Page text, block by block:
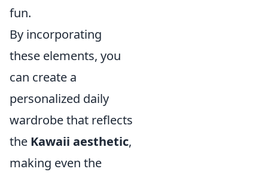
fun.
By incorporating
these elements, you
can create a
personalized daily
wardrobe that reflects
the Kawaii aesthetic,
making even the